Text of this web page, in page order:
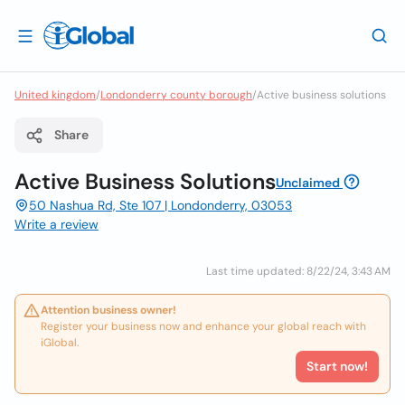
United kingdom/Londonderry county borough/Active business solutions
Share
Active Business SolutionsUnclaimed
50 Nashua Rd, Ste 107 | Londonderry, 03053
Write a review
Last time updated: 8/22/24, 3:43 AM
Attention business owner!
Register your business now and enhance your global reach with
iGlobal.
Start now!